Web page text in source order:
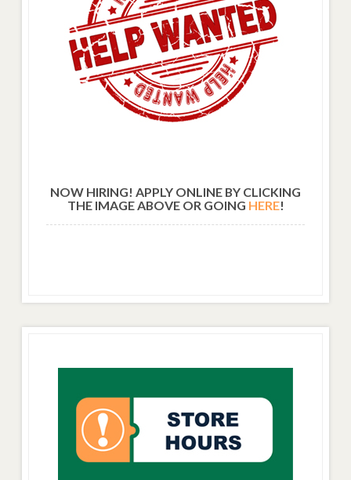
NOW HIRING! APPLY ONLINE BY CLICKING
THE IMAGE ABOVE OR GOING HERE!